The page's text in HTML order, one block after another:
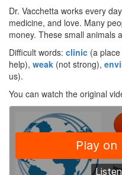
Dr. Vacchetta works every
medicine, and love. Many
money. These small animals
Difficult words: clinic (a
help), weak (not strong),
us).
You can watch the original